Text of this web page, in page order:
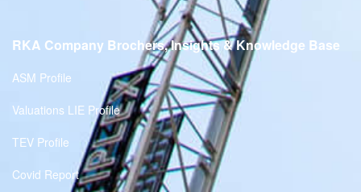
RKA Company Brochers, Insights & Knowledge Base
ASM Profile
Valuations LIE Profile
TEV Profile
Covid Report